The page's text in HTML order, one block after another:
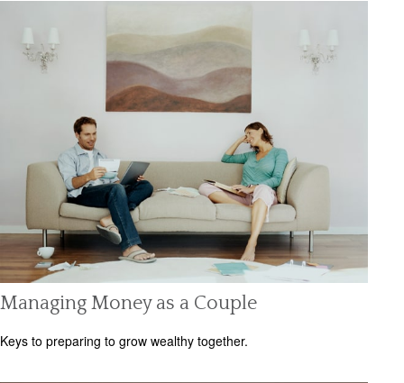
Managing Money as a Couple
Keys to preparing to grow wealthy together.